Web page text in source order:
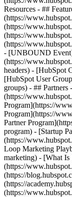
Resources - ##
(https://
(https://
(https://
(https://
- [UNBOUND
(https://
headers) - [HubSpot
[HubSpot User
groups) - ##
(https://
Program](https://
Program](https://
Partner
program) - [Startup
(https://
Loop Marketing
marketing) - [What
(https://
(https://
(https://
(https://